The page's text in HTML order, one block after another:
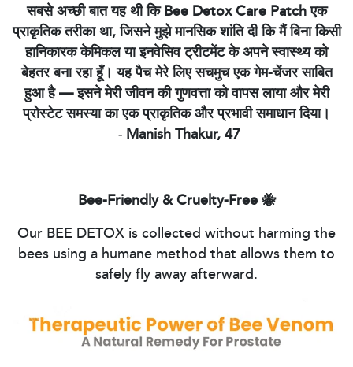
सबसे अच्छी बात यह थी कि Bee Detox Care Patch एक
प्राकृतिक तरीका था, जिसने मुझे मानसिक शांति दी कि मैं बिना किसी
हानिकारक केमिकल या इनवेसिव ट्रीटमेंट के अपने स्वास्थ्य को
बेहतर बना रहा हूँ। यह पैच मेरे लिए सचमुच एक गेम-चेंजर साबित
हुआ है — इसने मेरी जीवन की गुणवत्ता को वापस लाया और मेरी
प्रोस्टेट समस्या का एक प्राकृतिक और प्रभावी समाधान दिया।
- Manish Thakur, 47
Bee-Friendly & Cruelty-Free 🐝
Our BEE DETOX is collected without harming the
bees using a humane method that allows them to
safely fly away afterward.